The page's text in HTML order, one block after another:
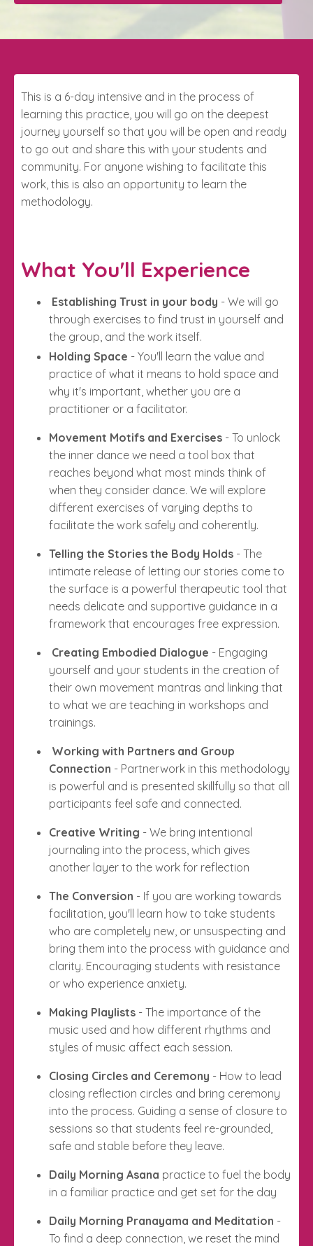
This is a 6-day intensive and in the process of
learning this practice, you will go on the deepest
journey yourself so that you will be open and ready
to go out and share this with your students and
community. For anyone wishing to facilitate this
work, this is also an opportunity to learn the
methodology.
What You'll Experience
Establishing Trust in your body - We will go
through exercises to find trust in yourself and
the group, and the work itself.
Holding Space - You'll learn the value and
practice of what it means to hold space and
why it's important, whether you are a
practitioner or a facilitator.
Movement Motifs and Exercises - To unlock
the inner dance we need a tool box that
reaches beyond what most minds think of
when they consider dance. We will explore
different exercises of varying depths to
facilitate the work safely and coherently.
Telling the Stories the Body Holds - The
intimate release of letting our stories come to
the surface is a powerful therapeutic tool that
needs delicate and supportive guidance in a
framework that encourages free expression.
Creating Embodied Dialogue - Engaging
yourself and your students in the creation of
their own movement mantras and linking that
to what we are teaching in workshops and
trainings.
Working with Partners and Group
Connection - Partnerwork in this methodology
is powerful and is presented skillfully so that all
participants feel safe and connected.
Creative Writing - We bring intentional
journaling into the process, which gives
another layer to the work for reflection
The Conversion - If you are working towards
facilitation, you'll learn how to take students
who are completely new, or unsuspecting and
bring them into the process with guidance and
clarity. Encouraging students with resistance
or who experience anxiety.
Making Playlists - The importance of the
music used and how different rhythms and
styles of music affect each session.
Closing Circles and Ceremony - How to lead
closing reflection circles and bring ceremony
into the process. Guiding a sense of closure to
sessions so that students feel re-grounded,
safe and stable before they leave.
Daily Morning Asana practice to fuel the body
in a familiar practice and get set for the day
Daily Morning Pranayama and Meditation -
To find a deep connection, we reset the mind